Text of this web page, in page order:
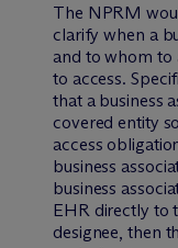
The NPRM
clarify when a
and to whom to
to access.
that a business
covered entity
access
business
business
EHR directly to
designee, then